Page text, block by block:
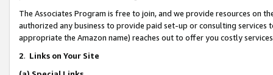
The Associates Program is free to join, and we provide resources on
authorized any business to provide paid set-up or consulting
appropriate the Amazon name) reaches out to offer you costly
2. Links on Your Site